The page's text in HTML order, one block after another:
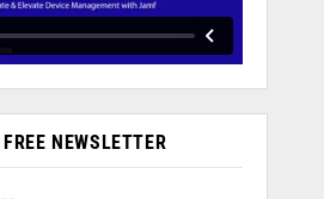
NEWSLETTER